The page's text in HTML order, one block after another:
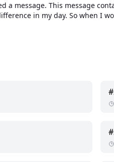
a message. This message
in my day. So when I
a time or two. Many women
left and when you looked
that I am the one who gets
#
#